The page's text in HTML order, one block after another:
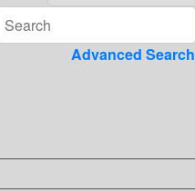
Advanced Search